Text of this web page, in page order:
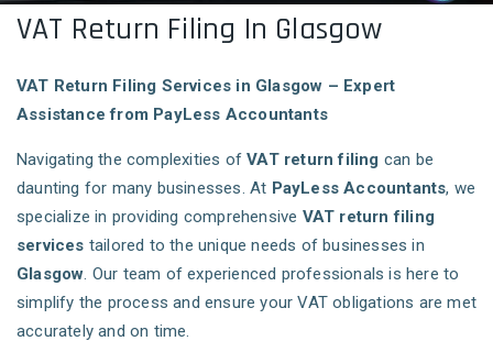
VAT Return Filing In Glasgow
VAT Return Filing Services in Glasgow – Expert
Assistance from PayLess Accountants
Navigating the complexities ofVAT return filing can be
daunting for many businesses. At PayLess Accountants, we
specialize in providing comprehensive VAT return filing
services tailored to the unique needs of businesses in
Glasgow. Our team of experienced professionals is here to
simplify the process and ensure your VAT obligations are met
accurately and on time.